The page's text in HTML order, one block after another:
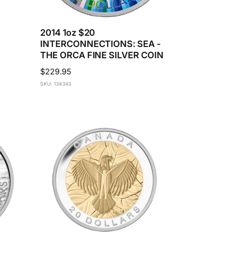
2014 1oz $20
INTERCONNECTIONS: SEA -
THE ORCA FINE SILVER COIN
Regular
price
$229.95
SKU: 134343